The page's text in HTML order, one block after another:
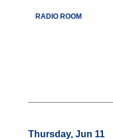
RADIO ROOM
Thursday, Jun 11